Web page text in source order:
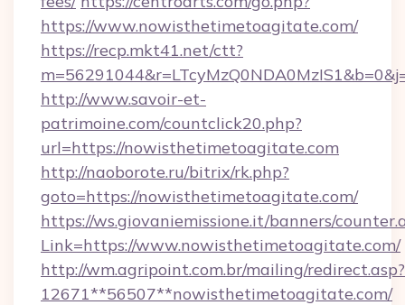
https://www.nowisthetimetoagitate.com/
https://recp.mkt41.net/ctt?
http://www.savoir-et-
patrimoine.com/countclick20.php?
url=https://nowisthetimetoagitate.com
http://naoborote.ru/bitrix/rk.php?
goto=https://nowisthetimetoagitate.com/
https://ws.giovaniemissione.it/banners/
Link=https://www.nowisthetimetoagitate.com/
http://wm.agripoint.com.br/mailing/redirect.asp?
12671**56507**nowisthetimetoagitate.com/